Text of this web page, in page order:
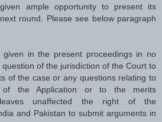
ample opportunity to present its
round. Please see below paragraph
given in the present proceedings in no
of the jurisdiction of the Court to
of the case or any questions relating to
of the Application or to the merits
unaffected the right of the
and Pakistan to submit arguments in